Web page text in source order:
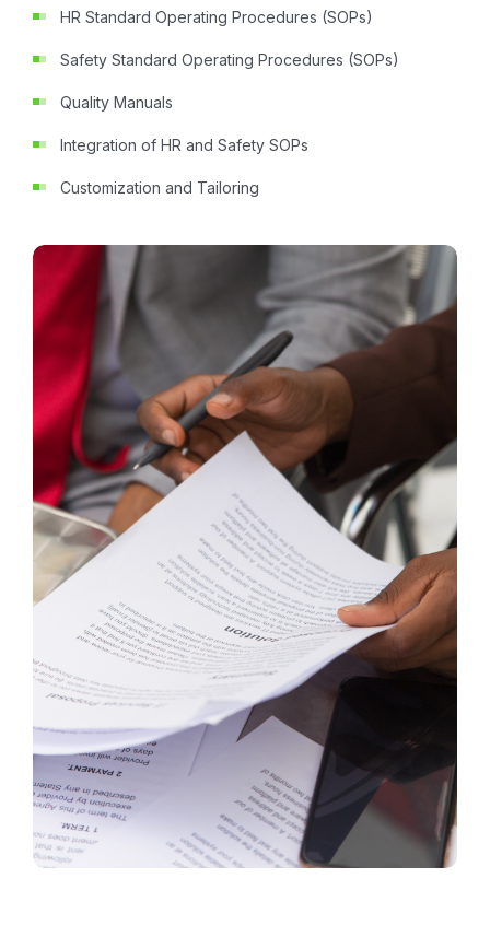
HR Standard Operating Procedures (SOPs)
Safety Standard Operating Procedures (SOPs)
Quality Manuals
Integration of HR and Safety SOPs
Customization and Tailoring